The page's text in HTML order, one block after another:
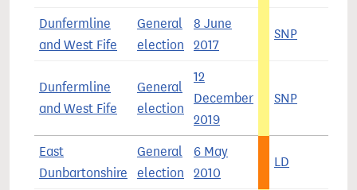
Dunfermline
and West Fife
General
election
8 June
2017
SNP
Dunfermline
and West Fife
General
election
12
December
2019
SNP
East
Dunbartonshire
General
election
6 May
2010
LD